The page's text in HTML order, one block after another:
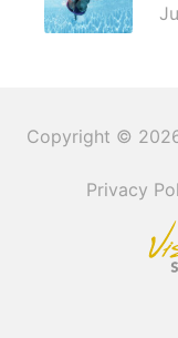
Copyright ©
Privacy